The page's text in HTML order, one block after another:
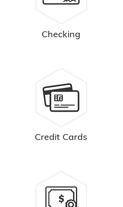
Checking
Credit Cards